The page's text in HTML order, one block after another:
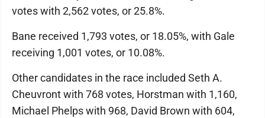
votes with 2,562 votes, or 25.8%.
Bane received 1,793 votes, or 18.05%, with Gale
receiving 1,001 votes, or 10.08%.
Other candidates in the race included Seth A.
Cheuvront with 768 votes, Horstman with 1,160,
Michael Phelps with 968, David Brown with 604,